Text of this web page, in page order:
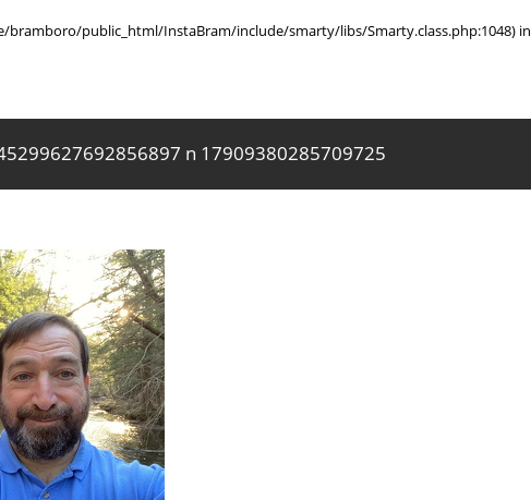
public_html/InstaBram/include/smarty/libs/Smarty.class.php:1048) in
n 17909380285709725